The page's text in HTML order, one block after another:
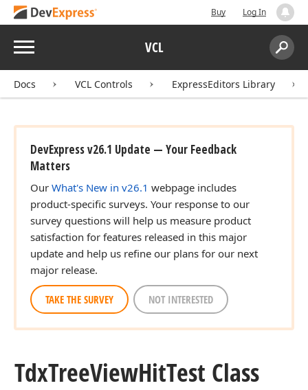
Buy Log In
Menu VCL
Search:
Docs VCL Controls ExpressEditors Library
DevExpress v26.1 Update — Your Feedback
Matters
Our What's New in v26.1 webpage includes
product-specific surveys. Your response to our
survey questions will help us measure product
satisfaction for features released in this major
update and help us refine our plans for our next
major release.
TAKE THE SURVEY NOT INTERESTED
TdxTreeViewHitTest Class